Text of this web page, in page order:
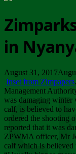
in
August 31,
Inset from Zimpapers
Management
was damaging
calf, is believed to
ordered the shooting
reported that it was
ZPWMA officer, Mr
calf which is believed